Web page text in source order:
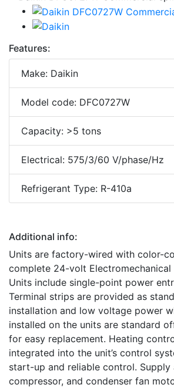
Features:
Make: Daikin
Model code: DFC0727W
Capacity: >5 tons
Electrical: 575/3/60 V/phase/Hz
Refrigerant Type: R-410a
Additional info:
Units are factory-wired with color-
complete 24-volt
Units include single-point power
Terminal strips are provided as
installation and low voltage power
installed on the units are standard
for easy replacement. Heating
integrated into the unit’s control
start-up and reliable control. Supply
compressor, and condenser fan